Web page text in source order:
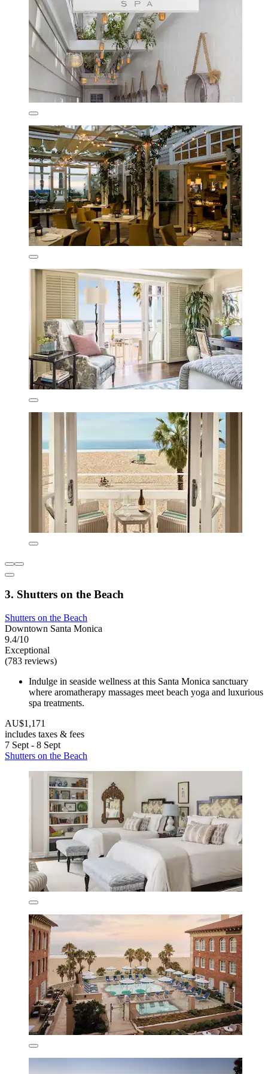
3. Shutters on the Beach
Shutters on the Beach
Downtown Santa Monica
9.4/10
Exceptional
(783 reviews)
Indulge in seaside wellness at this Santa Monica sanctuary
where aromatherapy massages meet beach yoga and luxurious
spa treatments.
AU$1,171
includes taxes & fees
7 Sept - 8 Sept
Shutters on the Beach